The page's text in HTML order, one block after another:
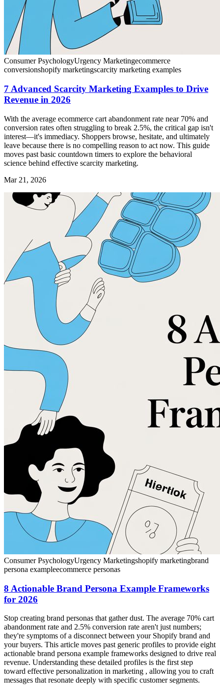
Consumer PsychologyUrgency Marketingecommerce
conversionshopify marketingscarcity marketing examples
7 Advanced Scarcity Marketing Examples to Drive
Revenue in 2026
With the average ecommerce cart abandonment rate near 70% and
conversion rates often struggling to break 2.5%, the critical gap isn't
interest—it's immediacy. Shoppers browse, hesitate, and ultimately
leave because there is no compelling reason to act now. This guide
moves past basic countdown timers to explore the behavioral
science behind effective scarcity marketing.
Mar 21, 2026
Consumer PsychologyUrgency Marketingshopify marketingbrand
persona exampleecommerce personas
8 Actionable Brand Persona Example Frameworks
for 2026
Stop creating brand personas that gather dust. The average 70% cart
abandonment rate and 2.5% conversion rate aren't just numbers;
they're symptoms of a disconnect between your Shopify brand and
your buyers. This article moves past generic profiles to provide eight
actionable brand persona example frameworks designed to drive real
revenue. Understanding these detailed profiles is the first step
toward effective personalization in marketing , allowing you to craft
messages that resonate deeply with specific customer segments.